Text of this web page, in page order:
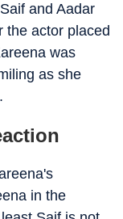
and Aadar
the actor placed
was
as she
in the